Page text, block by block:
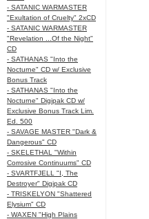
- SATANIC WARMASTER
"Exultation of Cruelty" 2xCD
- SATANIC WARMASTER
"Revelation ...Of the Night"
CD
- SATHANAS "Into the
Nocturne" CD w/ Exclusive
Bonus Track
- SATHANAS "Into the
Nocturne" Digipak CD w/
Exclusive Bonus Track Lim.
Ed. 500
- SAVAGE MASTER "Dark &
Dangerous" CD
- SKELETHAL "Within
Corrosive Continuums" CD
- SVARTFJELL "I, The
Destroyer" Digipak CD
- TRISKELYON "Shattered
Elysium" CD
- WAXEN "High Plains